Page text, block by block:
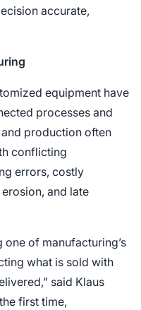
accurate,
equipment have
processes and
production often
conflicting
errors, costly
and late
one of manufacturing’s
what is sold with
said Klaus
first time,